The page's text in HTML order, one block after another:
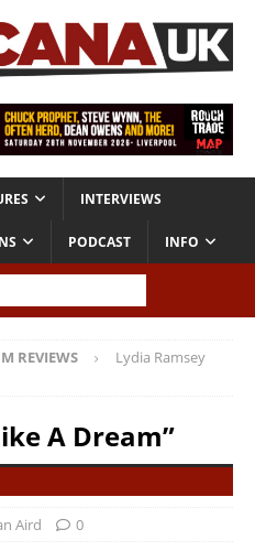
INTERVIEWS
PODCAST INFO
REVIEWS
Lydia Ramsey
A Dream”
Aird 0